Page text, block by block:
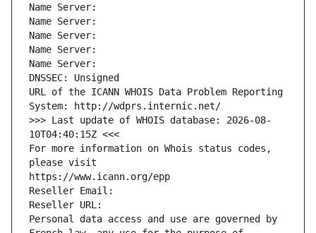
Name Server:
Name Server:
Name Server:
Name Server:
Name Server:
DNSSEC: Unsigned
URL of the ICANN WHOIS Data Problem Reporting
System: http://wdprs.internic.net/
>>> Last update of WHOIS database: 2026-08-
10T04:40:15Z <<<
For more information on Whois status codes,
please visit
https://www.icann.org/epp
Reseller Email:
Reseller URL:
Personal data access and use are governed by